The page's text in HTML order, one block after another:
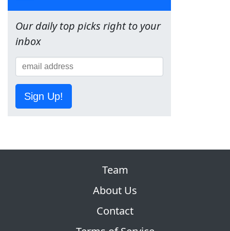
Our daily top picks right to your
inbox
Sign Up!
Team
About Us
Contact